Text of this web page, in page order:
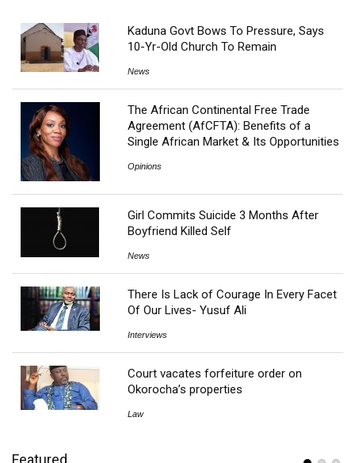
Kaduna Govt Bows To Pressure, Says
10-Yr-Old Church To Remain
News
The African Continental Free Trade
Agreement (AfCFTA): Benefits of a
Single African Market & Its Opportunities
Opinions
Girl Commits Suicide 3 Months After
Boyfriend Killed Self
News
There Is Lack of Courage In Every Facet
Of Our Lives- Yusuf Ali
Interviews
Court vacates forfeiture order on
Okorocha’s properties
Law
Featured